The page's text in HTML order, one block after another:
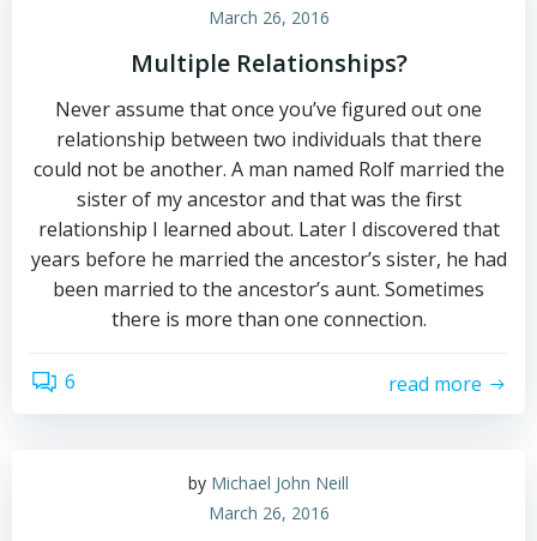
March 26, 2016
Multiple Relationships?
Never assume that once you’ve figured out one
relationship between two individuals that there
could not be another. A man named Rolf married the
sister of my ancestor and that was the first
relationship I learned about. Later I discovered that
years before he married the ancestor’s sister, he had
been married to the ancestor’s aunt. Sometimes
there is more than one connection.
6 read more
by Michael John Neill
March 26, 2016